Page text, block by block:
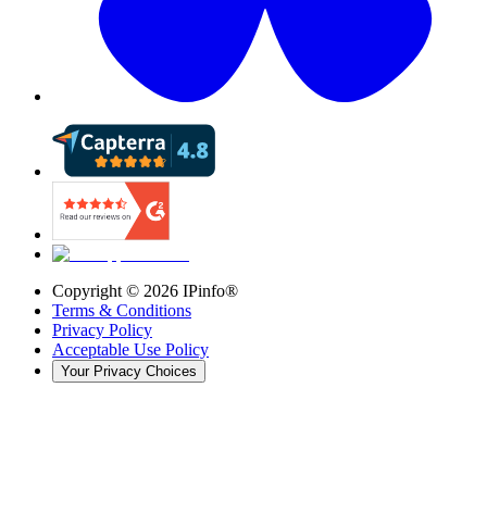
Copyright © 2026 IPinfo®
Terms & Conditions
Privacy Policy
Acceptable Use Policy
Your Privacy Choices